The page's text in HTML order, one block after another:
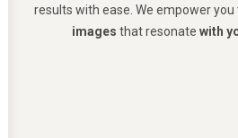
results with ease. We empower you
images that resonate with